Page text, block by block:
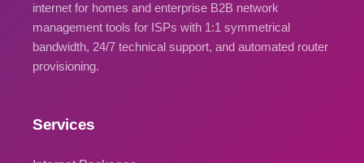
internet for homes and enterprise B2B network
management tools for ISPs with 1:1 symmetrical
bandwidth, 24/7 technical support, and automated router
provisioning.
Services